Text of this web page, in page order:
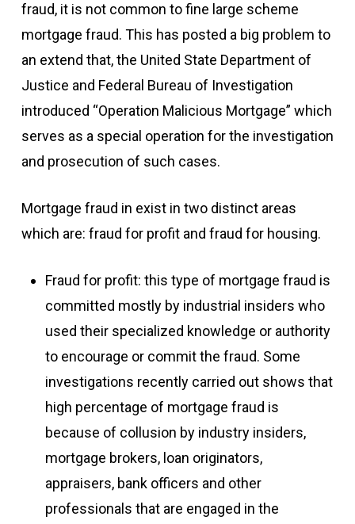
fraud, it is not common to fine large scheme
mortgage fraud. This has posted a big problem to
an extend that, the United State Department of
Justice and Federal Bureau of Investigation
introduced “Operation Malicious Mortgage” which
serves as a special operation for the investigation
and prosecution of such cases.
Mortgage fraud in exist in two distinct areas
which are: fraud for profit and fraud for housing.
Fraud for profit: this type of mortgage fraud is
committed mostly by industrial insiders who
used their specialized knowledge or authority
to encourage or commit the fraud. Some
investigations recently carried out shows that
high percentage of mortgage fraud is
because of collusion by industry insiders,
mortgage brokers, loan originators,
appraisers, bank officers and other
professionals that are engaged in the